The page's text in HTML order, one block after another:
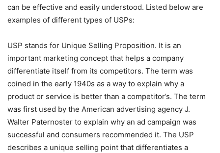
can be effective and easily understood. Listed below are
examples of different types of USPs:
USP stands for Unique Selling Proposition. It is an
important marketing concept that helps a company
differentiate itself from its competitors. The term was
coined in the early 1940s as a way to explain why a
product or service is better than a competitor’s. The term
was first used by the American advertising agency J.
Walter Paternoster to explain why an ad campaign was
successful and consumers recommended it. The USP
describes a unique selling point that differentiates a